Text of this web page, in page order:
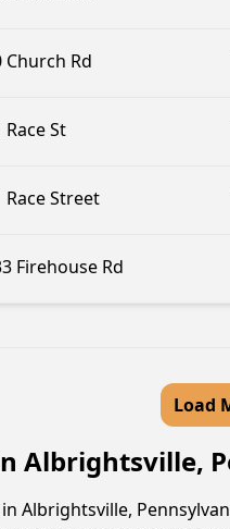
Church Rd
Race St
Race Street
Firehouse Rd
Load
Albrightsville,
Albrightsville,